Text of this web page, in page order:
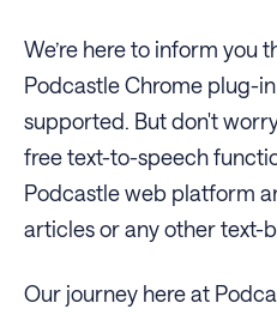
We’re here to inform you
Podcastle Chrome plug-
supported. But don't
free text-to-speech
Podcastle web platform
articles or any other text-
Our journey here at